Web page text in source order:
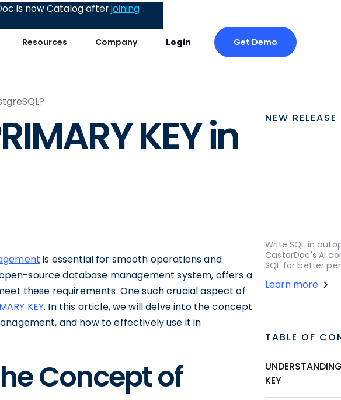
Resources Company Login Get Demo
is now Catalog afterjoining
KEY in
is essential for smooth operations and
source database management system, offers a
these requirements. One such crucial aspect of
KEY. In this article, we will delve into the concept
and how to effectively use it in
Concept of
NEW RELEASE
Write SQL in
CastorDoc's AI
SQL for better
Learn more
TABLE OF
KEY